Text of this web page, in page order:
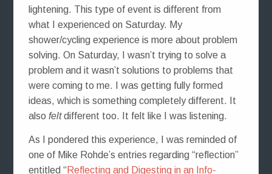
lightening. This type of event is different from
what I experienced on Saturday. My
shower/cycling experience is more about problem
solving. On Saturday, I wasn’t trying to solve a
problem and it wasn’t solutions to problems that
were coming to me. I was getting fully formed
ideas, which is something completely different. It
also feltdifferent too. It felt like I was listening.
As I pondered this experience, I was reminded of
one of Mike Rohde’s entries regarding “reflection”
entitled “Reflecting and Digesting in an Info-